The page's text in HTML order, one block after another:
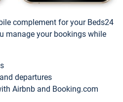
complement for your Beds24
manage your bookings while
departures
Airbnb and Booking.com